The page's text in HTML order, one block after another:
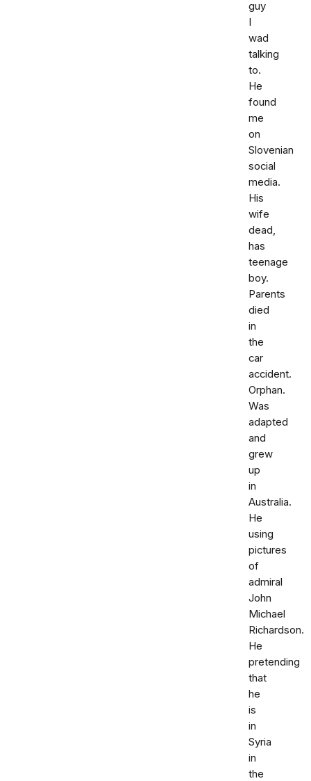
guy
I
wad
talking
to.
He
found
me
on
Slovenian
social
media.
His
wife
dead,
has
teenage
boy.
Parents
died
in
the
car
accident.
Orphan.
Was
adapted
and
grew
up
in
Australia.
He
using
pictures
of
admiral
John
Michael
Richardson.
He
pretending
that
he
is
in
Syria
in
the